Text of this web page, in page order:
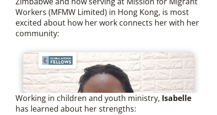
Workers (MFMW Limited) in Hong Kong, is most
excited about how her work connects her with her
community:
Working in children and youth ministry, Isabelle
has learned about her strengths: